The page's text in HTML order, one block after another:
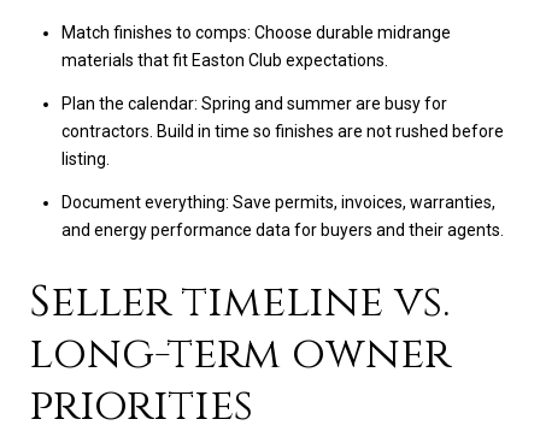
Match finishes to comps: Choose durable midrange
materials that fit Easton Club expectations.
Plan the calendar: Spring and summer are busy for
contractors. Build in time so finishes are not rushed before
listing.
Document everything: Save permits, invoices, warranties,
and energy performance data for buyers and their agents.
Seller timeline vs.
long-term owner
priorities